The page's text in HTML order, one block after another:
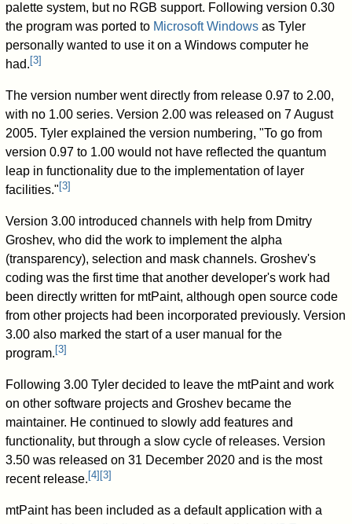
palette system, but no RGB support. Following version 0.30
the program was ported to Microsoft Windows as Tyler
personally wanted to use it on a Windows computer he
had. [3]
The version number went directly from release 0.97 to 2.00,
with no 1.00 series. Version 2.00 was released on 7 August
2005. Tyler explained the version numbering, "To go from
version 0.97 to 1.00 would not have reflected the quantum
leap in functionality due to the implementation of layer
facilities." [3]
Version 3.00 introduced channels with help from Dmitry
Groshev, who did the work to implement the alpha
(transparency), selection and mask channels. Groshev's
coding was the first time that another developer's work had
been directly written for mtPaint, although open source code
from other projects had been incorporated previously. Version
3.00 also marked the start of a user manual for the
program. [3]
Following 3.00 Tyler decided to leave the mtPaint and work
on other software projects and Groshev became the
maintainer. He continued to slowly add features and
functionality, but through a slow cycle of releases. Version
3.50 was released on 31 December 2020 and is the most
recent release. [4] [3]
mtPaint has been included as a default application with a